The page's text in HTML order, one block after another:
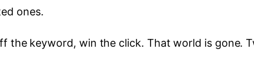
ones.
the keyword, win the click. That world is gone.